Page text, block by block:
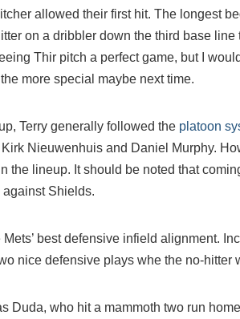
allowed their first hit. The longest
on a dribbler down the third base line
Thir pitch a perfect game, but I
more special maybe next time.
Terry generally followed the platoon
Nieuwenhuis and Daniel Murphy.
the lineup. It should be noted that
Shields.
best defensive infield alignment.
nice defensive plays whe the no-hitter
Duda, who hit a mammoth two run